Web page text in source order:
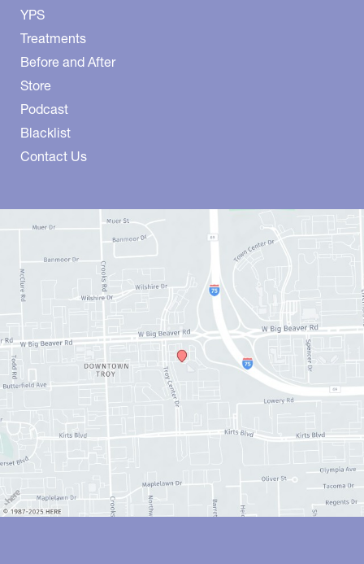
YPS
Treatments
Before and After
Store
Podcast
Blacklist
Contact Us